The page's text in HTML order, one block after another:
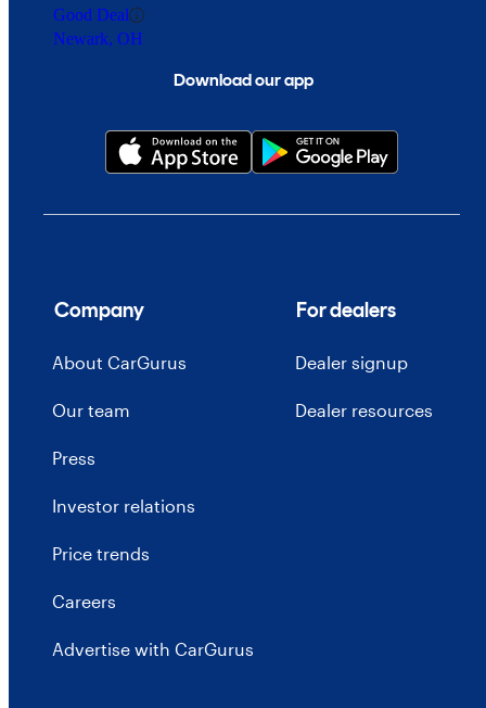
Good Deal
Newark, OH
Download our app
Company
About CarGurus
Our team
Press
Investor relations
Price trends
Careers
Advertise with CarGurus
For dealers
Dealer signup
Dealer resources